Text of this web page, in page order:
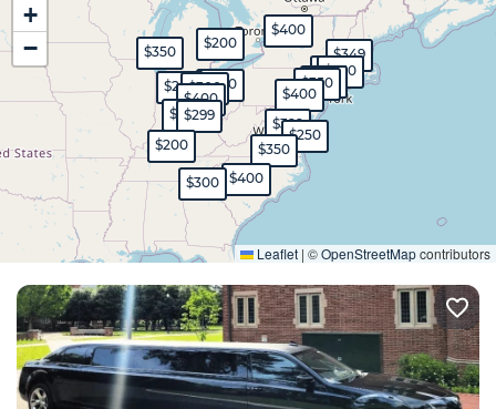
$399
$300
$400
$350
$300
$400
$299
$250
$350
$200
$350
$250
$250
$400
$400
$400
$250
$200
$300
$349
$350
+
−
Leaflet | ©OpenStreetMapcontributors
Expand